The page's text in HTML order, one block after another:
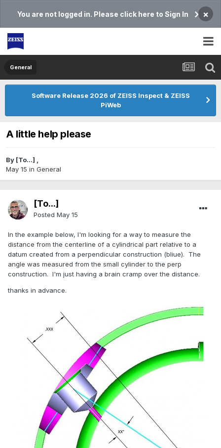
You are not logged in. Please click here to Sign In ×
General
Software Release 2026 of ZEISS Inspect & ZEISS
PiWeb
A little help please
By [To...] ,
May 15 in General
[To...]
Posted May 15
In the example below, I'm looking for a way to measure the
distance from the centerline of a cylindrical part relative to a
datum created from a perpendicular construction (bliue). The
angle was measured from the small cylinder to the perp
construction. I'm just having a brain cramp over the distance.
thanks in advance.